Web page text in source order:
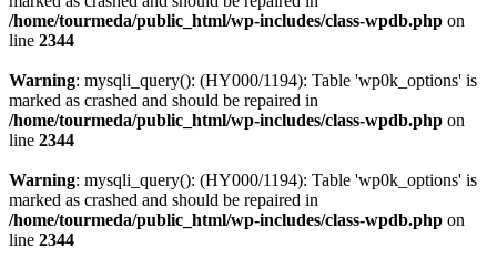
/home/tourmeda/public_html/wp-includes/class-wpdb.php on
line 2344
Warning: mysqli_query(): (HY000/1194): Table 'wp0k_options' is
marked as crashed and should be repaired in
/home/tourmeda/public_html/wp-includes/class-wpdb.php on
line 2344
Warning: mysqli_query(): (HY000/1194): Table 'wp0k_options' is
marked as crashed and should be repaired in
/home/tourmeda/public_html/wp-includes/class-wpdb.php on
line 2344